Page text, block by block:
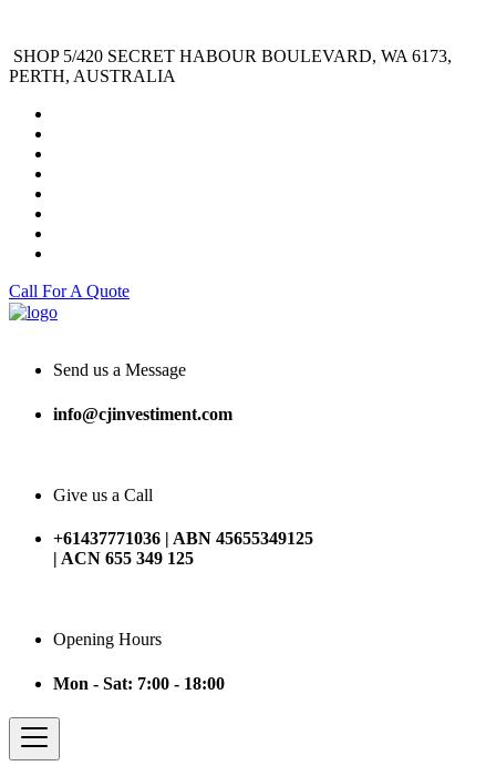
SHOP 5/420 SECRET HABOUR BOULEVARD, WA 6173,
PERTH, AUSTRALIA
Call For A Quote
Send us a Message
info@cjinvestiment.com
Give us a Call
+61437771036 | ABN 45655349125
| ACN 655 349 125
Opening Hours
Mon - Sat: 7:00 - 18:00